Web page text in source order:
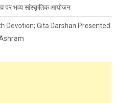
पर भव्य सांस्कृतिक आयोजन
Devotion; Gita Darshan Presented